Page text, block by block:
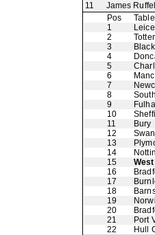
11
James Ruffell
Pos
1
2
3
4
5
6
7
8
9
10
11
Bury
12
13
14
15
16
17
18
19
20
21
Port
22
Hull